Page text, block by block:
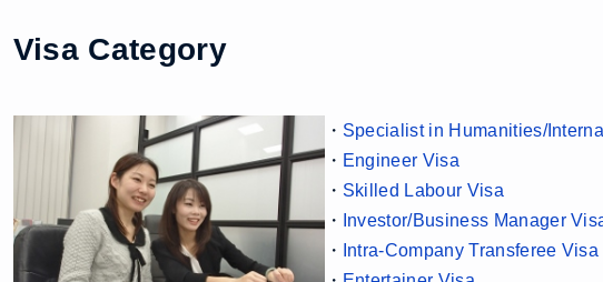
Visa Category
・ Specialist in Humanities/
・ Engineer Visa
・ Skilled Labour Visa
・
Investor/Business Manager
・
Intra-Company Transferee Visa